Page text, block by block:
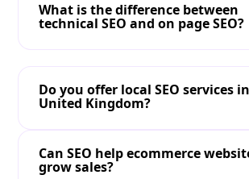
What is the difference between
technical SEO and on page SEO?
Do you offer local SEO services
United Kingdom?
Can SEO help ecommerce
grow sales?